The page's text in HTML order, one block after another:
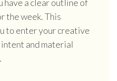
have a clear outline of
the week. This
to enter your creative
and material